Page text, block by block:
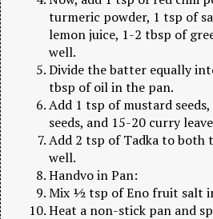
turmeric powder, 1 tsp of
lemon juice, 1-2 tbsp of
well.
Divide the batter equally
tbsp of oil in the pan.
Add 1 tsp of mustard
seeds, and 15-20 curry
Add 2 tsp of Tadka to both
well.
Handvo in Pan:
Mix ½ tsp of Eno fruit salt
Heat a non-stick pan and